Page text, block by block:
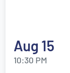
Aug 15
10:30 PM